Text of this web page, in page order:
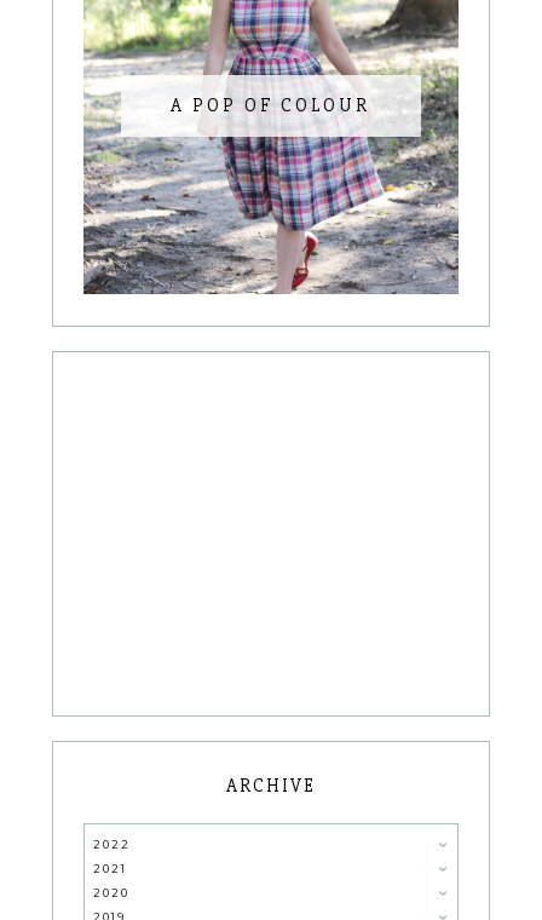
A POP OF COLOUR
ARCHIVE
2022
2021
2020
2019